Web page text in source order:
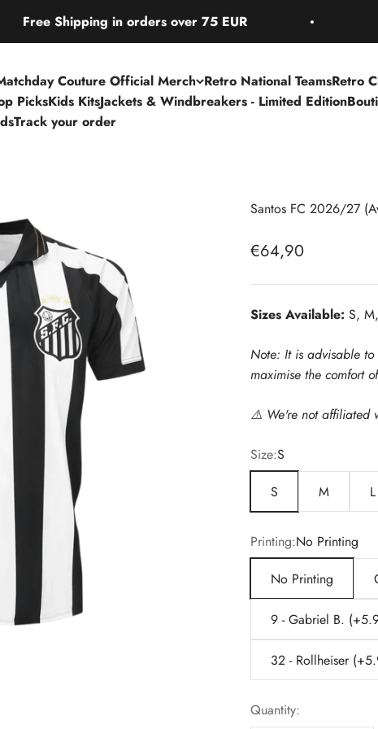
Shipping in orders over 75 EUR Free
Couture Official Merch Retro National TeamsRetro
PicksKids KitsJackets & Windbreakers - Limited Edition
Track your order
Santos FC 2026/27
Sale price
€64,90
Sizes Available: S,
Note: It is advisable to
maximise the comfort
⚠️ We're not affiliated
Size:S
S
M L
Printing:No Printing
No Printing
9 - Gabriel B.
32 - Rollheiser
Quantity: